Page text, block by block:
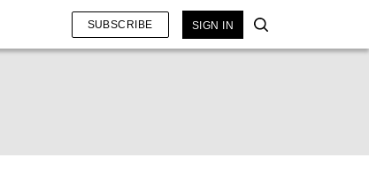
SUBSCRIBE SIGN IN